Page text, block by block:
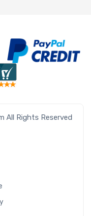
All Rights Reserved